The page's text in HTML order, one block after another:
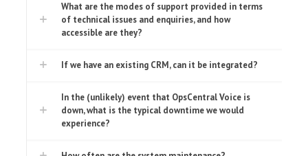
What are the modes of support provided in terms
of technical issues and enquiries, and how
accessible are they?
If we have an existing CRM, can it be integrated?
In the (unlikely) event that OpsCentral Voice is
down, what is the typical downtime we would
experience?